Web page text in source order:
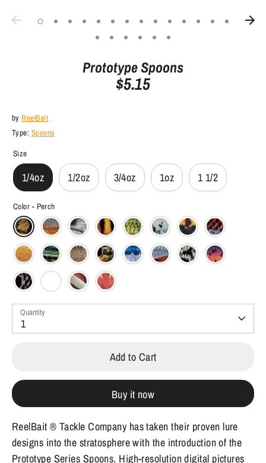
Prototype Spoons
$5.15
by ReelBait
Type: Spoons
Size
1/4oz 1/2oz 3/4oz 1oz 1 1/2
Color - Perch
Quantity
1
Add to Cart
Buy it now
ReelBait ® Tackle Company has taken their proven lure
designs into the stratosphere with the introduction of the
Prototype Series Spoons. High-resolution digital pictures